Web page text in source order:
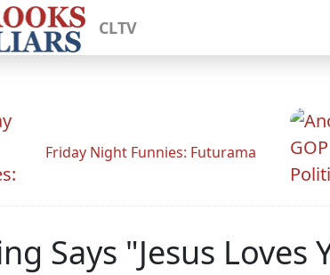
CLTV
Friday Night Funnies: Futurama
Says "Jesus Loves